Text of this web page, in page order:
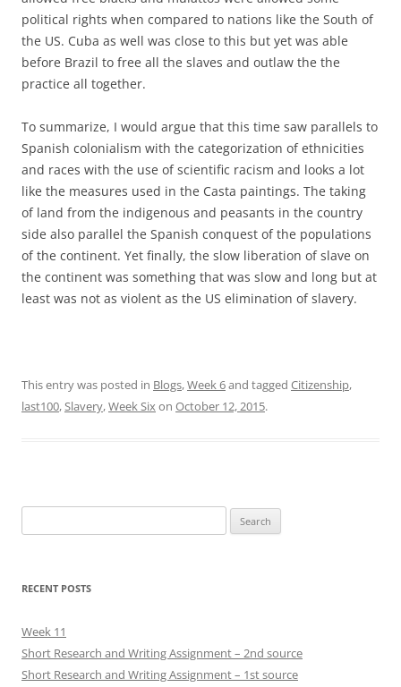
political rights when compared to nations like the South of
the US. Cuba as well was close to this but yet was able
before Brazil to free all the slaves and outlaw the the
practice all together.
To summarize, I would argue that this time saw parallels to
Spanish colonialism with the categorization of ethnicities
and races with the use of scientific racism and looks a lot
like the measures used in the Casta paintings. The taking
of land from the indigenous and peasants in the country
side also parallel the Spanish conquest of the populations
of the continent. Yet finally, the slow liberation of slave on
the continent was something that was slow and long but at
least was not as violent as the US elimination of slavery.
This entry was posted in Blogs,Week 6and tagged Citizenship,
last100,Slavery,Week Sixon October 12, 2015.
for:
RECENT POSTS
Week 11
Short Research and Writing Assignment – 2nd source
Short Research and Writing Assignment – 1st source